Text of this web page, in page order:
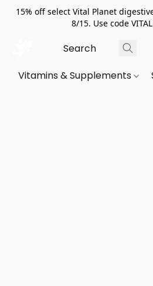
15% off select Vital Planet
8/15. Use code
Vitamins & Supplements